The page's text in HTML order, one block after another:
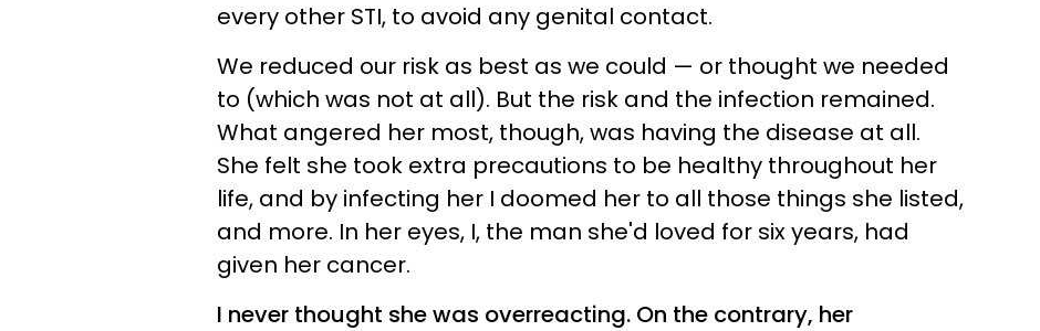
every other STI, to avoid any genital contact.
We reduced our risk as best as we could — or thought we needed
to (which was not at all). But the risk and the infection remained.
What angered her most, though, was having the disease at all.
She felt she took extra precautions to be healthy throughout her
life, and by infecting her I doomed her to all those things she listed,
and more. In her eyes, I, the man she'd loved for six years, had
given her cancer.
I never thought she was overreacting. On the contrary, her